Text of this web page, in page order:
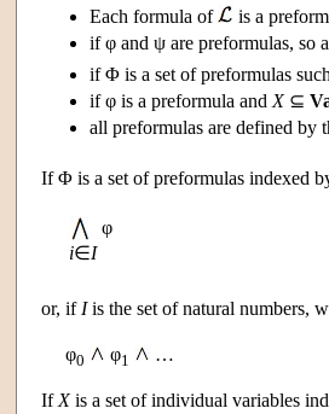
Each formula of
is a
if φ and ψ are preformulas, so
if Φ is a set of preformulas
if φ is a preformula and X⊆
all preformulas are defined by
If Φ is a set of preformulas indexed
i∈I
φ
or, if Iis the set of natural numbers,
φ0 φ1 …
If Xis a set of individual variables